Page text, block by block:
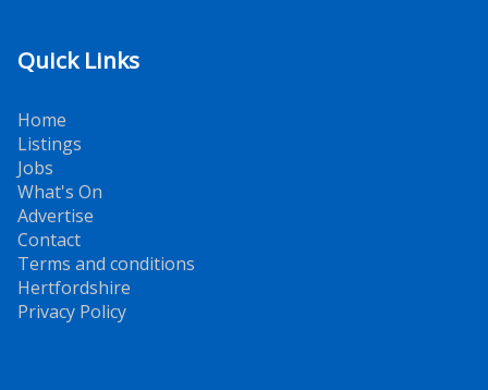
Quick Links
Home
Listings
Jobs
What's On
Advertise
Contact
Terms and conditions
Hertfordshire
Privacy Policy